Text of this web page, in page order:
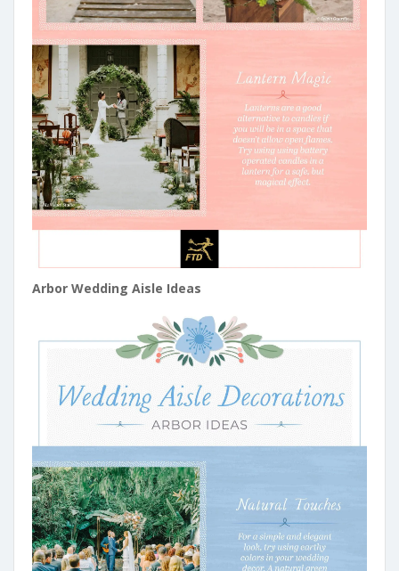
Arbor Wedding Aisle Ideas